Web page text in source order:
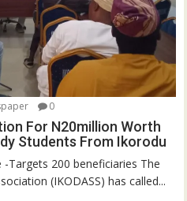
0
For N20million Worth
Students From Ikorodu
Targets 200 beneficiaries The
(IKODASS) has called...